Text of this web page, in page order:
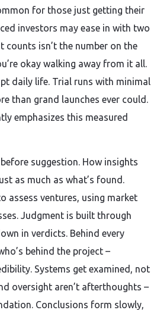
for those just getting their
investors may ease in with two
counts isn’t the number on the
okay walking away from it all.
daily life. Trial runs with minimal
than grand launches ever could.
emphasizes this measured
suggestion. How insights
as much as what’s found.
assess ventures, using market
Judgment is built through
in verdicts. Behind every
behind the project –
Systems get examined, not
oversight aren’t afterthoughts –
Conclusions form slowly,